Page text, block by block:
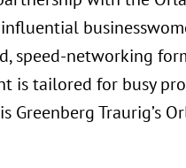
speed-networking
is tailored for busy
Greenberg Traurig’s